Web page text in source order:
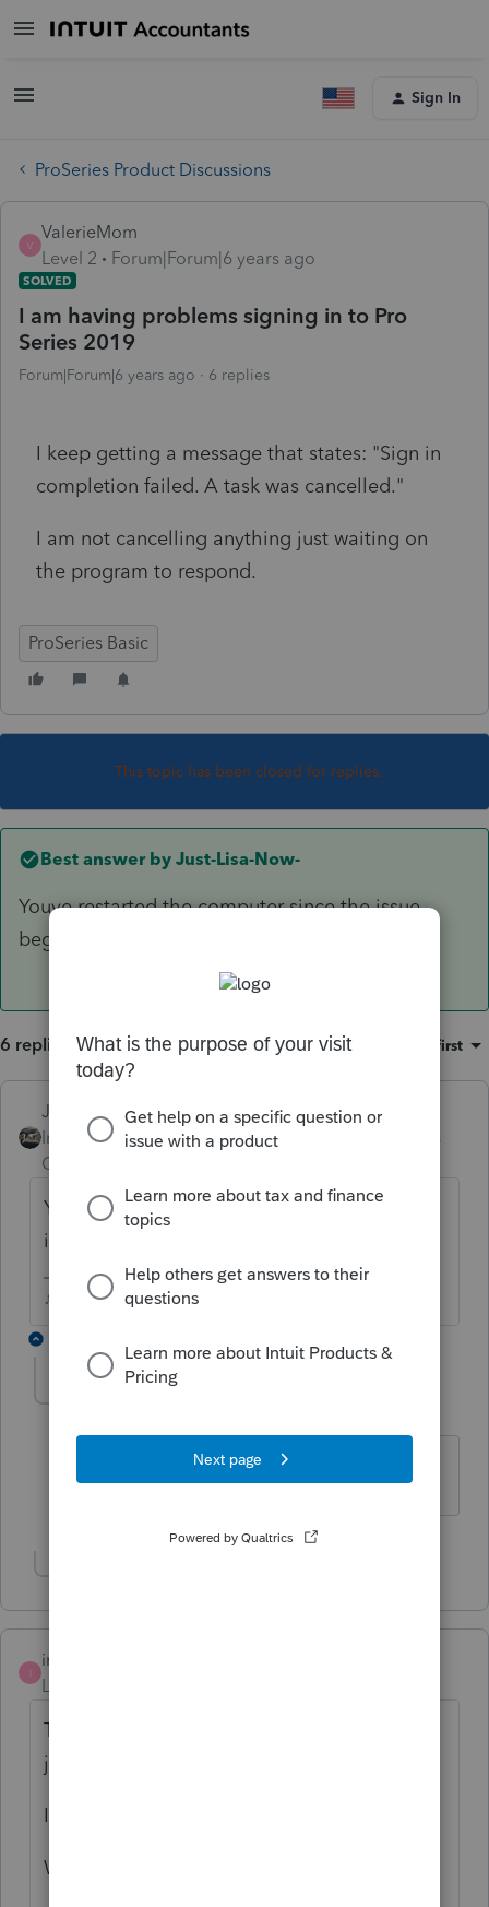
Sign In
ProSeries Product Discussions
V
ValerieMom
Level 2
Forum|Forum|6 years ago
SOLVED
I am having problems signing in to Pro
Series 2019
Forum|Forum|6 years ago 6 replies
I keep getting a message that states: "Sign in
completion failed. A task was cancelled."
I am not cancelling anything just waiting on
the program to respond.
ProSeries Basic
This topic has been closed for replies.
Best answer by Just-Lisa-Now-
Youve restarted the computer since the issue
began?
6 replies Sort by Oldest first
Just-Lisa-Now- ANSWER
Intuit Community
Champion
Forum|Forum|6 years
Youve restarted the computer since the
issue began?
♪♫•*¨*•.¸¸♥Lisa♥¸¸.•*¨*•♫♪
imlah
Level 2
This has been happening to me a lot, too. I
just have to restart the computer.
I blame the COVID.
Wash your hands!